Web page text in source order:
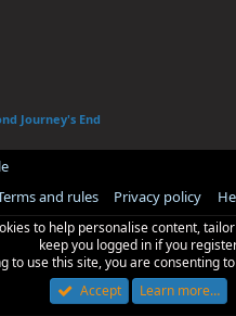
Journey's End
and rules Privacy policy
to help personalise content,
keep you logged in if you
to use this site, you are consenting
Accept
Learn more…